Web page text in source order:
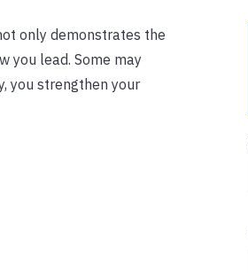
only demonstrates the
you lead. Some may
you strengthen your